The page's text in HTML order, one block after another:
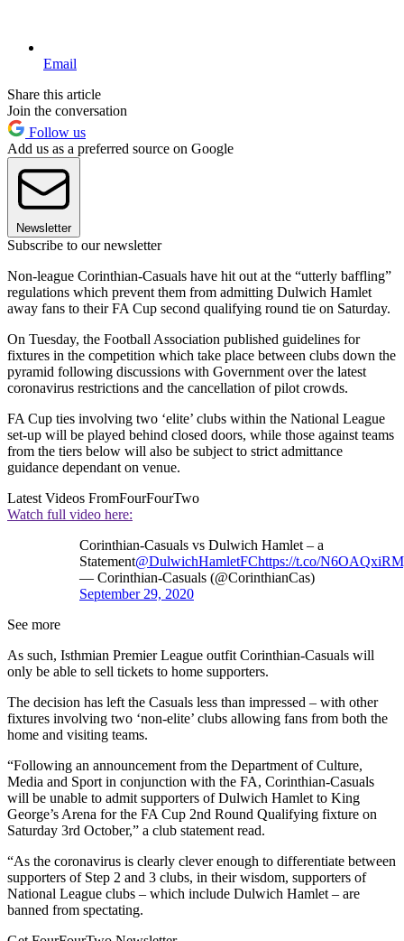
Email
Share this article
Join the conversation
Follow us
Add us as a preferred source on Google
Newsletter
Subscribe to our newsletter
Non-league Corinthian-Casuals have hit out at the “utterly baffling”
regulations which prevent them from admitting Dulwich Hamlet
away fans to their FA Cup second qualifying round tie on Saturday.
On Tuesday, the Football Association published guidelines for
fixtures in the competition which take place between clubs down the
pyramid following discussions with Government over the latest
coronavirus restrictions and the cancellation of pilot crowds.
FA Cup ties involving two ‘elite’ clubs within the National League
set-up will be played behind closed doors, while those against teams
from the tiers below will also be subject to strict admittance
guidance dependant on venue.
Latest Videos FromFourFourTwo
Watch full video here:
Corinthian-Casuals vs Dulwich Hamlet – a
Statement@DulwichHamletFChttps://t.co/
— Corinthian-Casuals (@CorinthianCas)
September 29, 2020
See more
As such, ​Isthmian Premier League outfit Corinthian-Casuals will
only be able to sell tickets to home supporters.
The decision has left the Casuals less than impressed – with other
fixtures involving two ‘non-elite’ clubs allowing fans from both the
home and visiting teams.
“Following an announcement from the Department of Culture,
Media and Sport in conjunction with the FA, Corinthian-Casuals
will be unable to admit supporters of Dulwich Hamlet to King
George’s Arena for the FA Cup 2nd Round Qualifying fixture on
Saturday 3rd October,” a club statement read.
“As the coronavirus is clearly clever enough to differentiate between
supporters of Step 2 and 3 clubs, in their wisdom, supporters of
National League clubs – which include Dulwich Hamlet – are
banned from spectating.